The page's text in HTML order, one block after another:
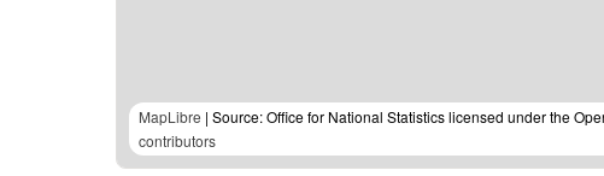
MapLibre | Source: Office for National Statistics licensed under the
contributors